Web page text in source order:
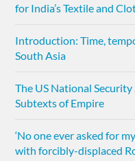
for India’s Textile and
Introduction: Time,
South Asia
The US National
Subtexts of Empire
‘No one ever asked for
with forcibly-displaced